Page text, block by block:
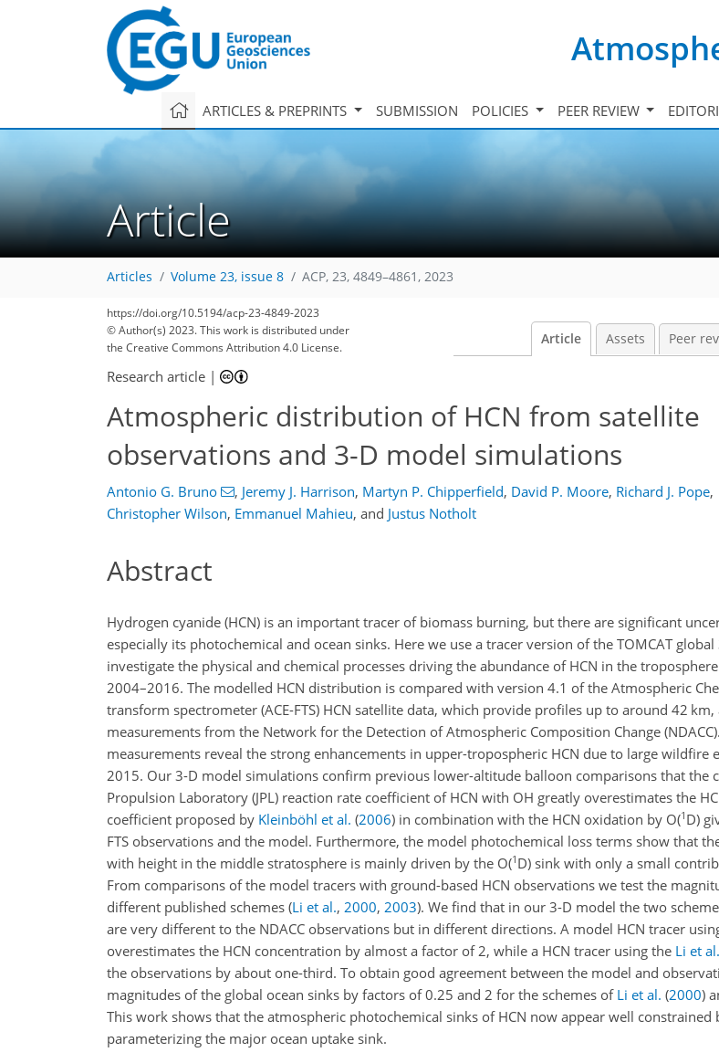
ARTICLES & PREPRINTS SUBMISSION POLICIES PEER REVIEW
Article
Articles Volume 23, issue 8 ACP, 23, 4849–4861, 2023
https://doi.org/10.5194/acp-23-4849-2023
© Author(s) 2023. This work is distributed under
the Creative Commons Attribution 4.0 License.
Article Assets Peer
Research article |
Atmospheric distribution of HCN from satellite
observations and 3-D model simulations
Antonio G. Bruno , Jeremy J. Harrison, Martyn P. Chipperfield, David P. Moore, Richard J. Pope,
Christopher Wilson, Emmanuel Mahieu, and Justus Notholt
Abstract
Hydrogen cyanide (HCN) is an important tracer of biomass burning, but there are significant
especially its photochemical and ocean sinks. Here we use a tracer version of the TOMCAT
investigate the physical and chemical processes driving the abundance of HCN in the
2004–2016. The modelled HCN distribution is compared with version 4.1 of the Atmospheric
transform spectrometer (ACE-FTS) HCN satellite data, which provide profiles up to around 42
measurements from the Network for the Detection of Atmospheric Composition Change
measurements reveal the strong enhancements in upper-tropospheric HCN due to large wildfire
2015. Our 3-D model simulations confirm previous lower-altitude balloon comparisons that the
Propulsion Laboratory (JPL) reaction rate coefficient of HCN with OH greatly overestimates the
coefficient proposed by Kleinböhl et al. (2006) in combination with the HCN oxidation by O(1 D)
FTS observations and the model. Furthermore, the model photochemical loss terms show that
with height in the middle stratosphere is mainly driven by the O(1 D) sink with only a small
From comparisons of the model tracers with ground-based HCN observations we test the
different published schemes (Li et al., 2000, 2003). We find that in our 3-D model the two
are very different to the NDACC observations but in different directions. A model HCN tracer
overestimates the HCN concentration by almost a factor of 2, while a HCN tracer using the Li et al.
the observations by about one-third. To obtain good agreement between the model and
magnitudes of the global ocean sinks by factors of 0.25 and 2 for the schemes of Li et al. (2000)
This work shows that the atmospheric photochemical sinks of HCN now appear well
parameterizing the major ocean uptake sink.